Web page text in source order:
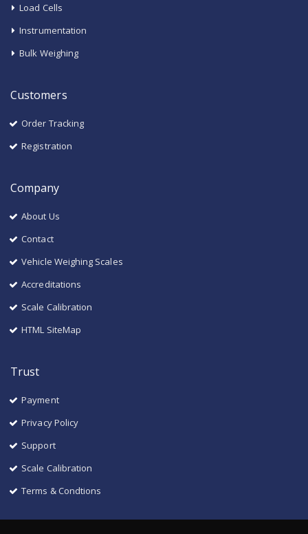
Load Cells
Instrumentation
Bulk Weighing
Customers
Order Tracking
Registration
Company
About Us
Contact
Vehicle Weighing Scales
Accreditations
Scale Calibration
HTML SiteMap
Trust
Payment
Privacy Policy
Support
Scale Calibration
Terms & Condtions